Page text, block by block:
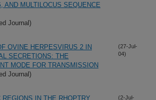
AND MULTILOCUS SEQUENCE
Journal)
OVINE HERPESVIRUS 2 IN
SECRETIONS: THE
MODE FOR TRANSMISSION
Journal)
(27-Jul-
04)
REGIONS IN THE RHOPTRY
(2-Jul-